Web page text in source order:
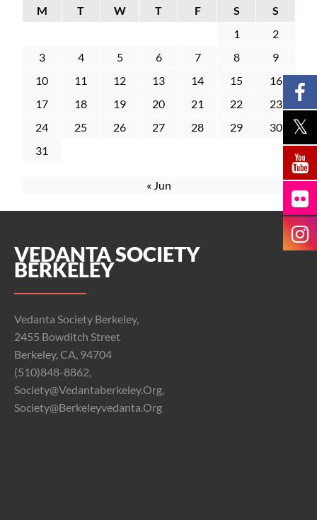
M T W T F S
S
1
2
3
4 5 6 7 8
9
10
11 12 13 14 15
16
17
18 19 20 21 22
23
24
25 26 27 28 29
30
31
« Jun
VEDANTA SOCIETY
BERKELEY
Vedanta Society Berkeley,
2455 Bowditch Street
Berkeley, CA, 94704
(510)848-8862,
Society@vedantaberkeley.org,
Society@berkeleyvedanta.org